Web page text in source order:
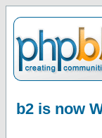
b2 is now